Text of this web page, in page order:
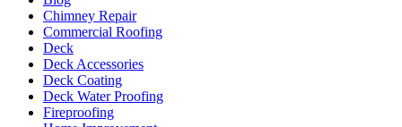
Chimney Repair
Commercial Roofing
Deck
Deck Accessories
Deck Coating
Deck Water Proofing
Fireproofing